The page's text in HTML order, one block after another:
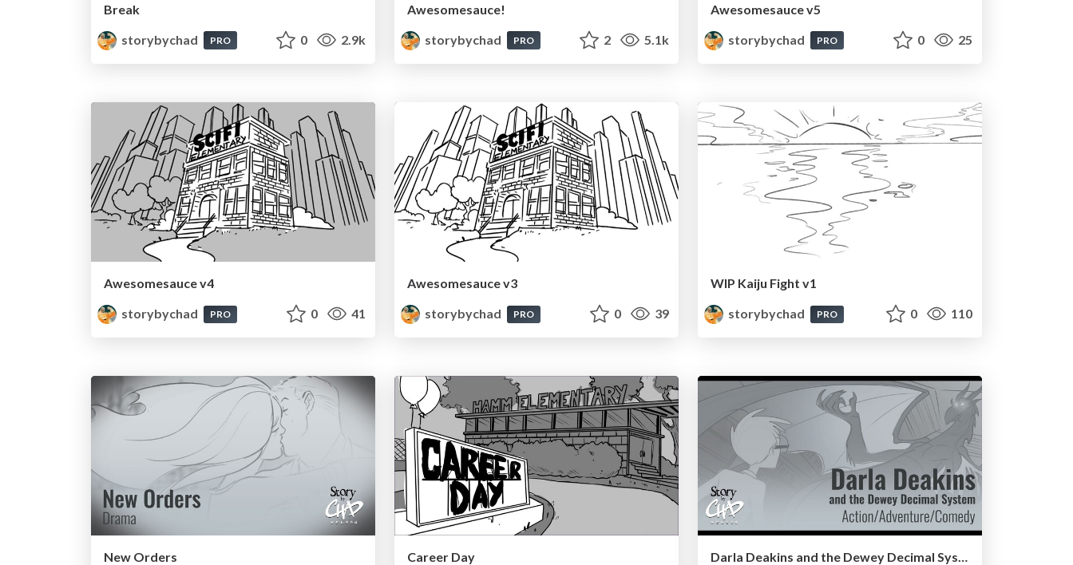
Break
storybychad
PRO 0 2.9k
Awesomesauce!
storybychad
PRO 2 5.1k
Awesomesauce v5
storybychad
PRO 0 25
Awesomesauce v4
storybychad
PRO 0 41
Awesomesauce v3
storybychad
PRO 0 39
WIP Kaiju Fight v1
storybychad
PRO 0 110
New Orders
Career Day
Darla Deakins and the Dewey Decimal System